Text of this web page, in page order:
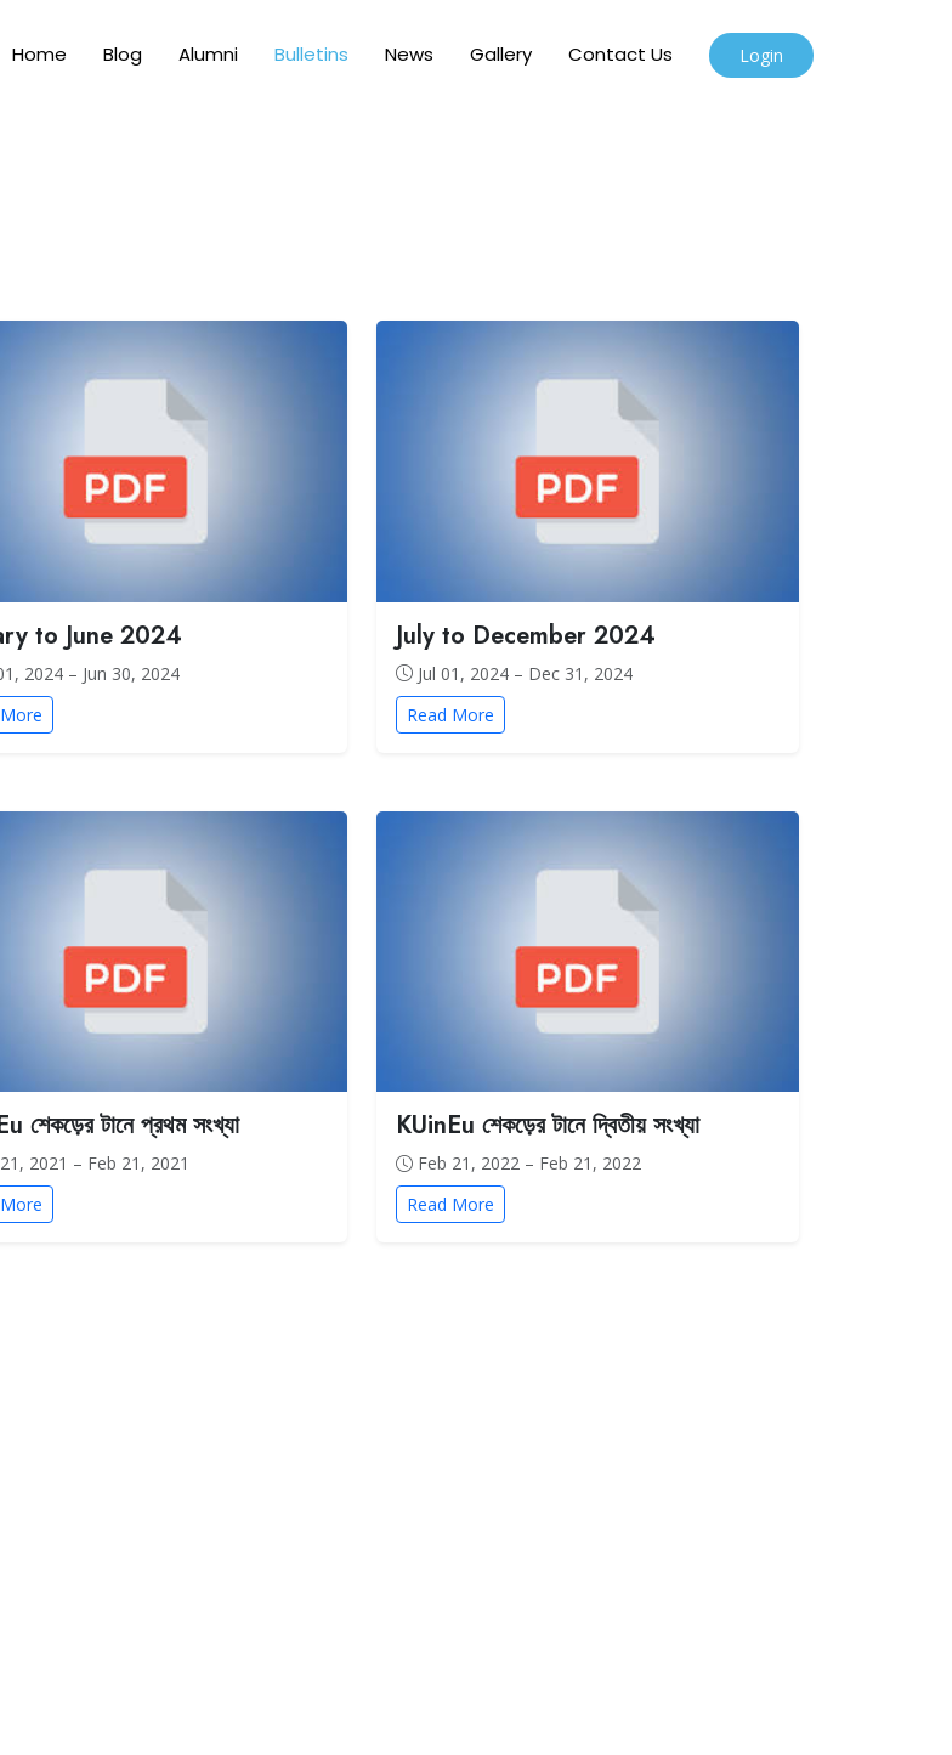
Home Blog Alumni Bulletins News Gallery Contact Us Login
to June 2024
2024 – Jun 30, 2024
July to December 2024
Jul 01, 2024 – Dec 31, 2024
Read More
শেকড়ের টানে প্রথম সংখ্যা
2021 – Feb 21, 2021
KUinEu শেকড়ের টানে দ্বিতীয় সংখ্যা
Feb 21, 2022 – Feb 21, 2022
Read More